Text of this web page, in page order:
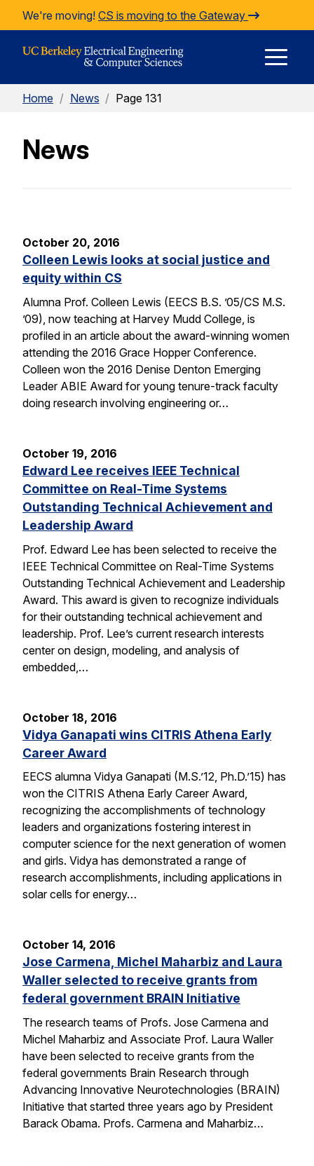
Skip to Content
We're moving! CS is moving to the Gateway
Home / News / Page 131
News
October 20, 2016
Colleen Lewis looks at social justice and
equity within CS
Alumna Prof. Colleen Lewis (EECS B.S. ’05/CS M.S.
’09), now teaching at Harvey Mudd College, is
profiled in an article about the award-winning women
attending the 2016 Grace Hopper Conference.
Colleen won the 2016 Denise Denton Emerging
Leader ABIE Award for young tenure-track faculty
doing research involving engineering or…
October 19, 2016
Edward Lee receives IEEE Technical
Committee on Real-Time Systems
Outstanding Technical Achievement and
Leadership Award
Prof. Edward Lee has been selected to receive the
IEEE Technical Committee on Real-Time Systems
Outstanding Technical Achievement and Leadership
Award. This award is given to recognize individuals
for their outstanding technical achievement and
leadership. Prof. Lee’s current research interests
center on design, modeling, and analysis of
embedded,…
October 18, 2016
Vidya Ganapati wins CITRIS Athena Early
Career Award
EECS alumna Vidya Ganapati (M.S.’12, Ph.D.’15) has
won the CITRIS Athena Early Career Award,
recognizing the accomplishments of technology
leaders and organizations fostering interest in
computer science for the next generation of women
and girls. Vidya has demonstrated a range of
research accomplishments, including applications in
solar cells for energy…
October 14, 2016
Jose Carmena, Michel Maharbiz and Laura
Waller selected to receive grants from
federal government BRAIN Initiative
The research teams of Profs. Jose Carmena and
Michel Maharbiz and Associate Prof. Laura Waller
have been selected to receive grants from the
federal governments Brain Research through
Advancing Innovative Neurotechnologies (BRAIN)
Initiative that started three years ago by President
Barack Obama. Profs. Carmena and Maharbiz…